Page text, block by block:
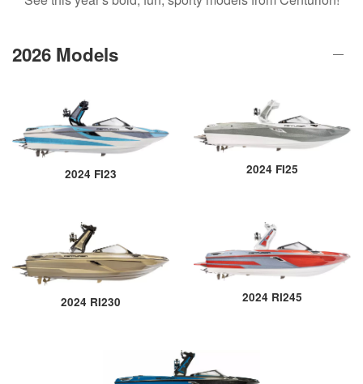
2026 Models
2024 FI23 2024 FI25
2024 RI230 2024 RI245